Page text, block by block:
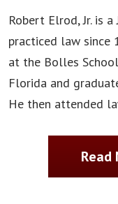
Robert Elrod, Jr. is
practiced law since
at the Bolles
Florida and
He then attended
Read